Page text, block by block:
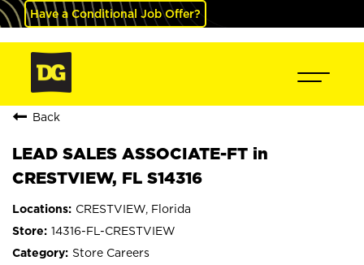
Have a Conditional Job Offer?
Back
LEAD SALES ASSOCIATE-FT in
CRESTVIEW, FL S14316
CRESTVIEW, Florida
14316-FL-CRESTVIEW
Store Careers